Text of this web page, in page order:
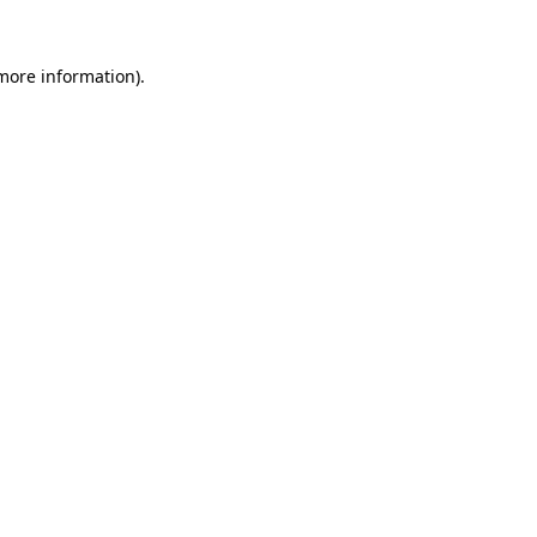
information).